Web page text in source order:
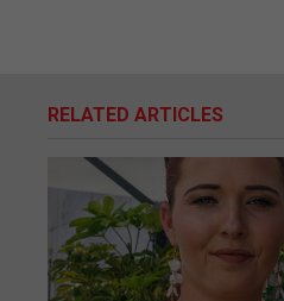
RELATED ARTICLES